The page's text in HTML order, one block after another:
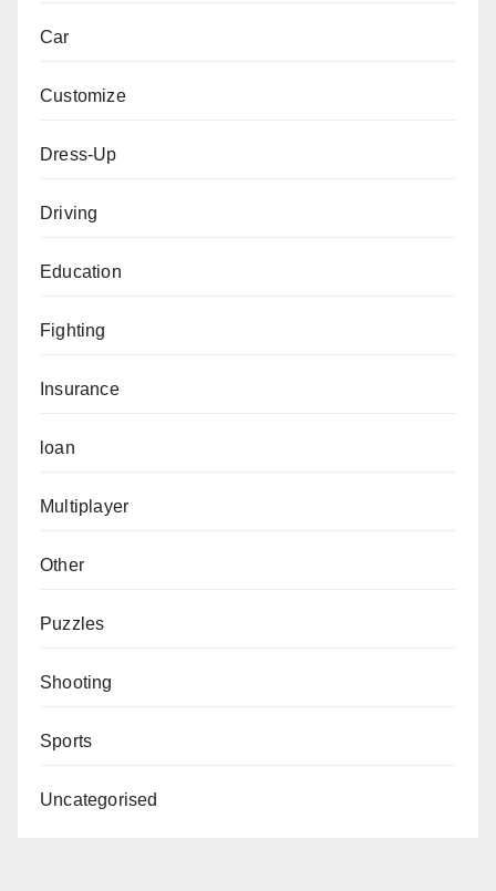
Car
Customize
Dress-Up
Driving
Education
Fighting
Insurance
loan
Multiplayer
Other
Puzzles
Shooting
Sports
Uncategorised